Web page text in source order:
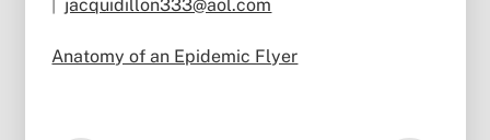
jacquidillon333@aol.com
Anatomy of an Epidemic Flyer